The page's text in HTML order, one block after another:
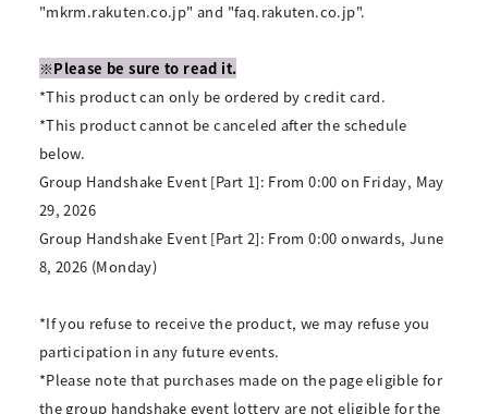
"mkrm.rakuten.co.jp" and "faq.rakuten.co.jp".
※Please be sure to read it.
*This product can only be ordered by credit card.
*This product cannot be canceled after the schedule
below.
Group Handshake Event [Part 1]: From 0:00 on Friday, May
29, 2026
Group Handshake Event [Part 2]: From 0:00 onwards, June
8, 2026 (Monday)
*If you refuse to receive the product, we may refuse you
participation in any future events.
*Please note that purchases made on the page eligible for
the group handshake event lottery are not eligible for the